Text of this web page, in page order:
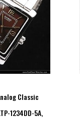
charge)
function ON after full
Classic
1234DD-5A,